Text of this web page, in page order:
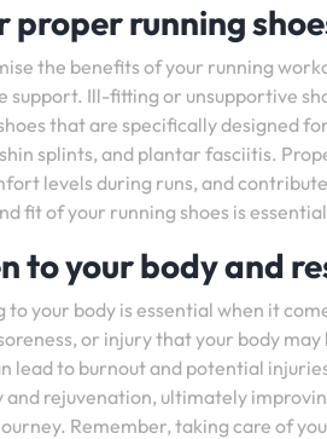
proper running
the benefits of your running
support. Ill-fitting or unsupportive
that are specifically designed
splints, and plantar fasciitis.
levels during runs, and
fit of your running shoes is
to your body and
to your body is essential when it
or injury that your body
lead to burnout and potential
and rejuvenation, ultimately
Remember, taking care of